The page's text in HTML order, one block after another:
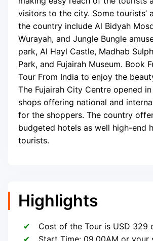
visitors to the city. Some tourists’
the country include Al Bidyah
Wurayah, and Jungle Bungle
park, Al Hayl Castle, Madhab
Park, and Fujairah Museum. Book
Tour From India to enjoy the
The Fujairah City Centre opened
shops offering national and
for the shoppers. The country
budgeted hotels as well high-end
tourists.
Highlights
Cost of the Tour is USD 329
Start Time: 09.00AM or your